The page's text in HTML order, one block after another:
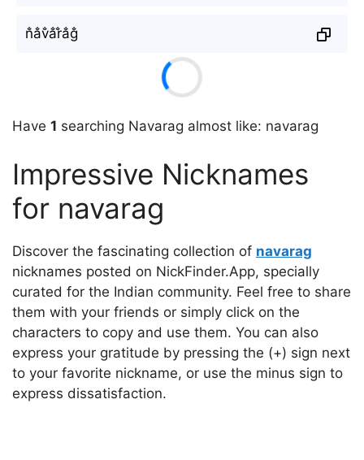
n̐a̐v̐a̐r̐a̐g̐
Have 1 searching Navarag almost like: navarag
Impressive Nicknames
for navarag
Discover the fascinating collection of navarag
nicknames posted on NickFinder.App, specially
curated for the Indian community. Feel free to share
them with your friends or simply click on the
characters to copy and use them. You can also
express your gratitude by pressing the (+) sign next
to your favorite nickname, or use the minus sign to
express dissatisfaction.